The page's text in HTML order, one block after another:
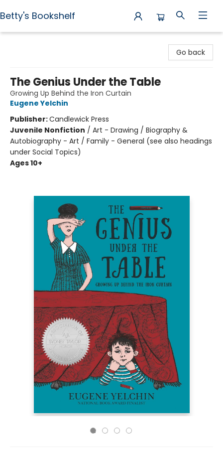
Betty's Bookshelf
Go back
The Genius Under the Table
Growing Up Behind the Iron Curtain
Eugene Yelchin
Publisher:Candlewick Press
Juvenile Nonfiction / Art - Drawing / Biography &
Autobiography - Art / Family - General (see also headings
under Social Topics)
Ages 10+